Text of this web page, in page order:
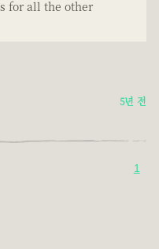
for all the other
5년 전
1